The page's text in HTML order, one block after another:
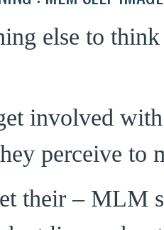
else to
involved
perceive to
their – MLM